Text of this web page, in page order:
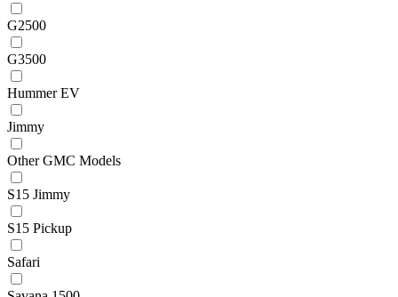
G2500
G3500
Hummer EV
Jimmy
Other GMC Models
S15 Jimmy
S15 Pickup
Safari